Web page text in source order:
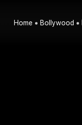
Home Bollywood